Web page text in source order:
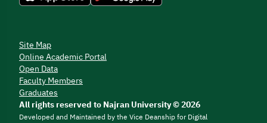
Site Map
Online Academic Portal
Open Data
Faculty Members
Graduates
All rights reserved to Najran University © 2026
Developed and Maintained by the Vice Deanship for Digital